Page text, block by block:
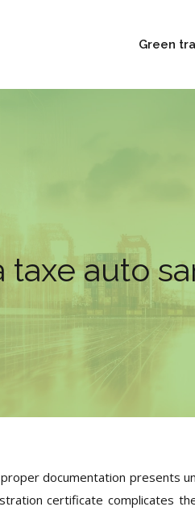
Green
auto
documentation presents
certificate complicates